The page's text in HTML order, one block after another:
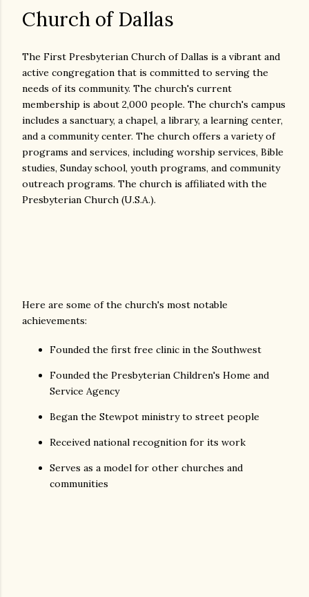
Church of Dallas
The First Presbyterian Church of Dallas is a vibrant and
active congregation that is committed to serving the
needs of its community. The church's current
membership is about 2,000 people. The church's campus
includes a sanctuary, a chapel, a library, a learning center,
and a community center. The church offers a variety of
programs and services, including worship services, Bible
studies, Sunday school, youth programs, and community
outreach programs. The church is affiliated with the
Presbyterian Church (U.S.A.).
Here are some of the church's most notable
achievements:
Founded the first free clinic in the Southwest
Founded the Presbyterian Children's Home and
Service Agency
Began the Stewpot ministry to street people
Received national recognition for its work
Serves as a model for other churches and
communities